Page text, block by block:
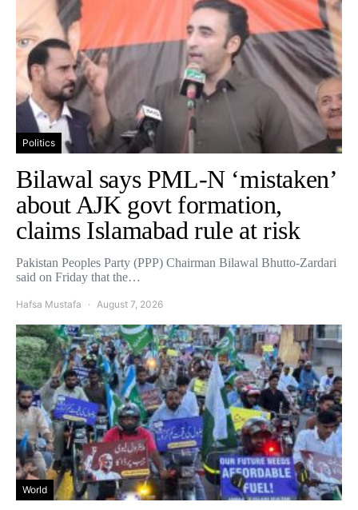
Politics
Bilawal says PML-N ‘mistaken’
about AJK govt formation,
claims Islamabad rule at risk
Pakistan Peoples Party (PPP) Chairman Bilawal Bhutto-Zardari
said on Friday that the…
Hafsa Mustafa August 7, 2026
World